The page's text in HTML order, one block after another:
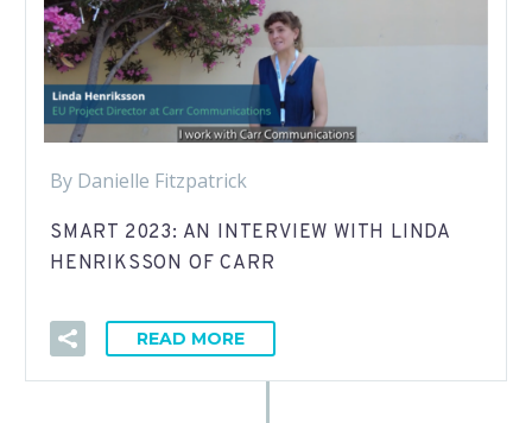
By Danielle Fitzpatrick
SMART 2023: AN INTERVIEW WITH LINDA
HENRIKSSON OF CARR
READ MORE